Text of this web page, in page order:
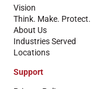
Vision
Think. Make. Protect.
About Us
Industries Served
Locations
Support